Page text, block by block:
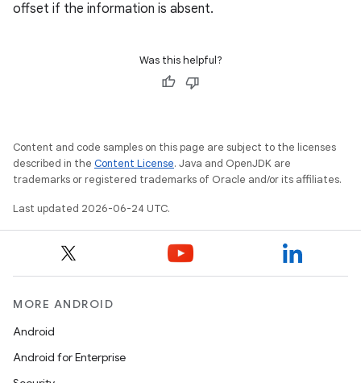
offset if the information is absent.
Was this helpful?
Content and code samples on this page are subject to the licenses
described in the Content License. Java and OpenJDK are
trademarks or registered trademarks of Oracle and/or its affiliates.
Last updated 2026-06-24 UTC.
MORE ANDROID
Android
Android for Enterprise